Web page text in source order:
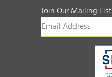
Join Our Mailing List